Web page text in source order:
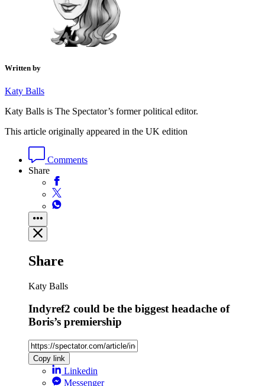
Written by
Katy Balls
Katy Balls is The Spectator’s former political editor.
This article originally appeared in the UK edition
Comments
Share
Share
Katy Balls
Indyref2 could be the biggest headache of
Boris’s premiership
Copy link
Linkedin
Messenger